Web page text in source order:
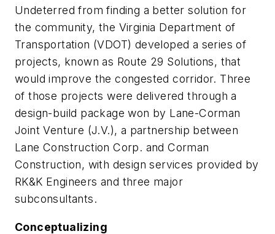
Undeterred from finding a better solution for
the community, the Virginia Department of
Transportation (VDOT) developed a series of
projects, known as Route 29 Solutions, that
would improve the congested corridor. Three
of those projects were delivered through a
design-build package won by Lane-Corman
Joint Venture (J.V.), a partnership between
Lane Construction Corp. and Corman
Construction, with design services provided by
RK&K Engineers and three major
subconsultants.
Conceptualizing